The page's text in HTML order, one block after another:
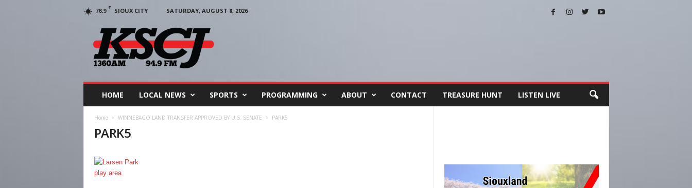
76.9 F SIOUX CITY
SATURDAY, AUGUST 8, 2026
HOME LOCAL NEWS SPORTS PROGRAMMING ABOUT CONTACT TREASURE HUNT LISTEN LIVE
Home WINNEBAGO LAND TRANSFER APPROVED BY U.S. SENATE PARK5
PARK5